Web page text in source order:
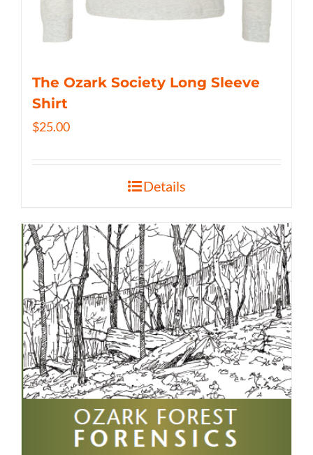
The Ozark Society Long Sleeve
Shirt
$25.00
Details